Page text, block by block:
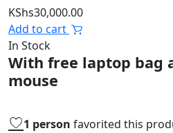
KShs30,000.00
Add to cart
In Stock
With free laptop bag
mouse
1 person favorited this